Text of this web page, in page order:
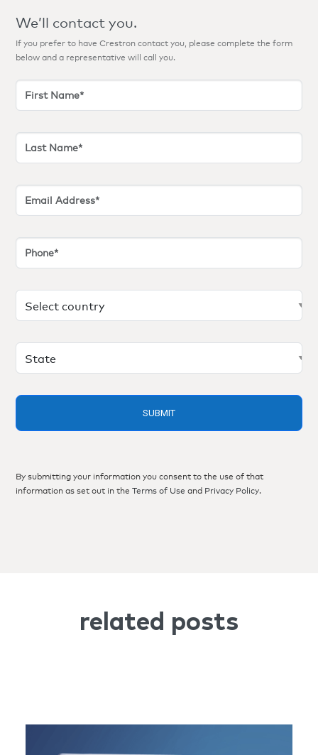
We’ll contact you.
If you prefer to have Crestron contact you, please complete the form
below and a representative will call you.
By submitting your information you consent to the use of that
information as set out in theTerms of Use and Privacy Policy.
related posts